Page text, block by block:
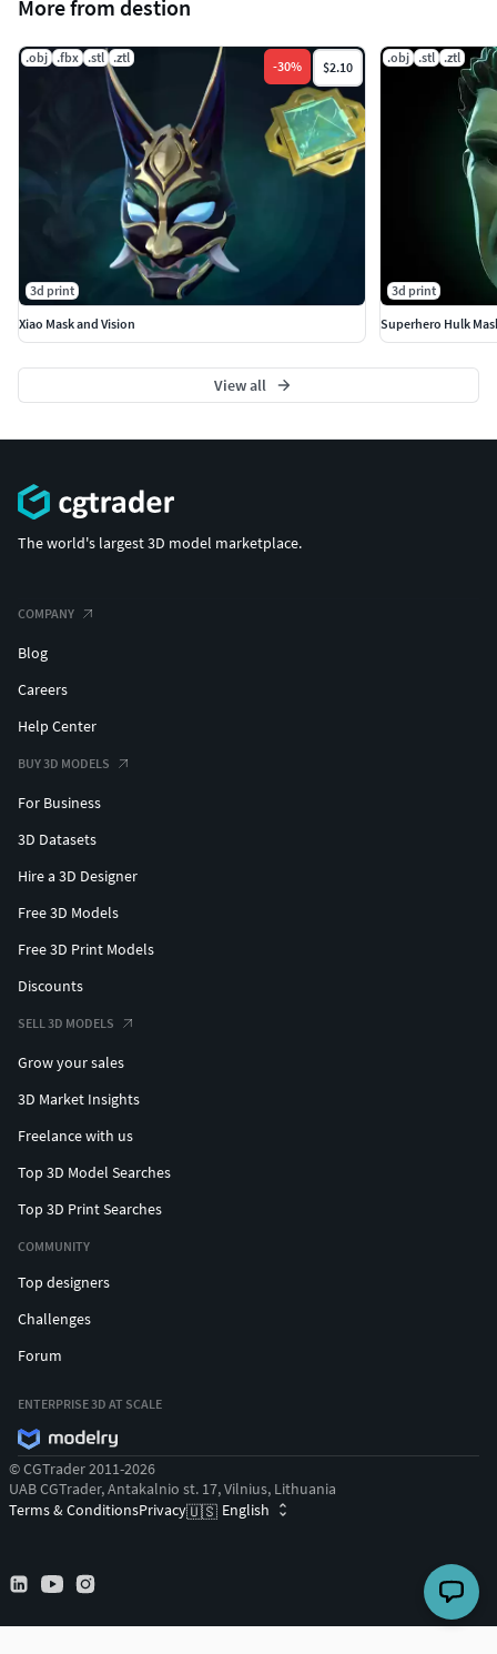
More from destion
.obj .fbx .stl .ztl
-30% $2.10
3d print
Xiao Mask and Vision
.obj .stl .ztl
3d print
Superhero Hulk
View all
The world's largest 3D model marketplace.
COMPANY
Blog
Careers
Help Center
BUY 3D MODELS
For Business
3D Datasets
Hire a 3D Designer
Free 3D Models
Free 3D Print Models
Discounts
SELL 3D MODELS
Grow your sales
3D Market Insights
Freelance with us
Top 3D Model Searches
Top 3D Print Searches
COMMUNITY
Top designers
Challenges
Forum
ENTERPRISE 3D AT SCALE
© CGTrader 2011-2026
UAB CGTrader, Antakalnio st. 17, Vilnius, Lithuania
Terms & ConditionsPrivacy🇺🇸 English